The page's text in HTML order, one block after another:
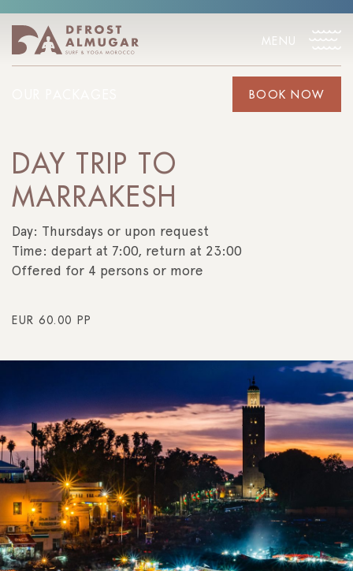
BOOK NOW
MENU
DAY TRIP TO
MARRAKESH
Day: Thursdays or upon request
Time: depart at 7:00, return at 23:00
Offered for 4 persons or more
EUR 60.00 PP